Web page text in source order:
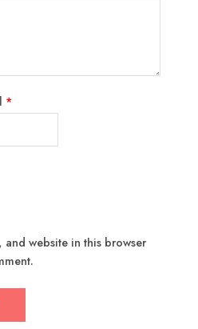
*
and website in this browser